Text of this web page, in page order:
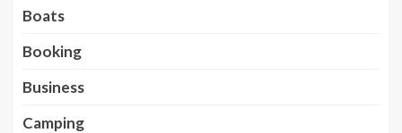
Boats
Booking
Business
Camping